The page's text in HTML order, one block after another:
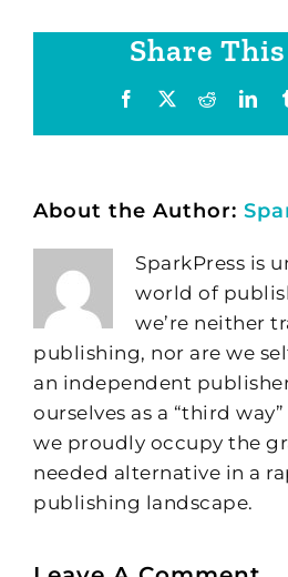
Share
Facebook Reddit
About the Author:
SparkPress is
world of
we’re neither
publishing, nor are we
an independent
ourselves as a “third
we proudly occupy the
needed alternative in a
publishing landscape.